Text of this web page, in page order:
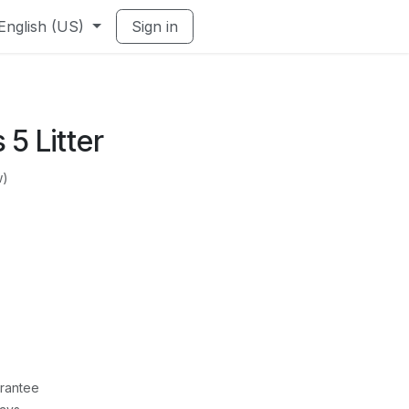
(US) Sign in
5 Litter